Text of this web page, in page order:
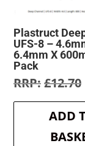
Plastruct
UFS-8 –
6.4mm X
Pack
£12.70
ADD